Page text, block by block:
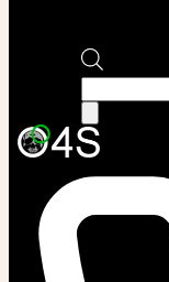
search